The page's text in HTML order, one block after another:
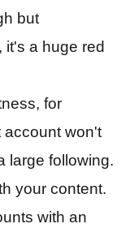
but
a huge red
for
account won't
large following.
your content.
with an